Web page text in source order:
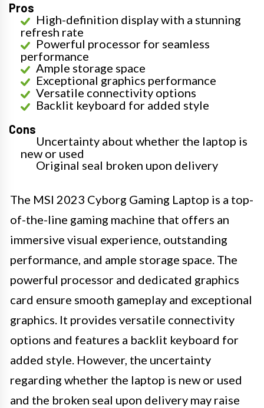
Pros
High-definition display with a stunning
refresh rate
Powerful processor for seamless
performance
Ample storage space
Exceptional graphics performance
Versatile connectivity options
Backlit keyboard for added style
Cons
Uncertainty about whether the laptop is
new or used
Original seal broken upon delivery
The MSI 2023 Cyborg Gaming Laptop is a top-
of-the-line gaming machine that offers an
immersive visual experience, outstanding
performance, and ample storage space. The
powerful processor and dedicated graphics
card ensure smooth gameplay and exceptional
graphics. It provides versatile connectivity
options and features a backlit keyboard for
added style. However, the uncertainty
regarding whether the laptop is new or used
and the broken seal upon delivery may raise